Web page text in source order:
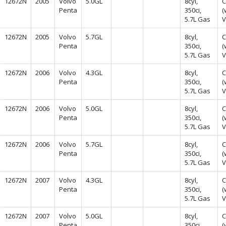
Penta
350ci,
5.7L Gas
12672N
2005
Volvo
Penta
5.7GL
8cyl,
350ci,
5.7L Gas
12672N
2006
Volvo
Penta
4.3GL
8cyl,
350ci,
5.7L Gas
12672N
2006
Volvo
Penta
5.0GL
8cyl,
350ci,
5.7L Gas
12672N
2006
Volvo
Penta
5.7GL
8cyl,
350ci,
5.7L Gas
12672N
2007
Volvo
Penta
4.3GL
8cyl,
350ci,
5.7L Gas
12672N
2007
Volvo
5.0GL
8cyl,